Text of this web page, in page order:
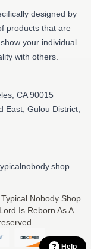
designed by
products that are
your individual
with others.
CA 90015
East, Gulou District,
Nobody Shop
Is Reborn As A
Help